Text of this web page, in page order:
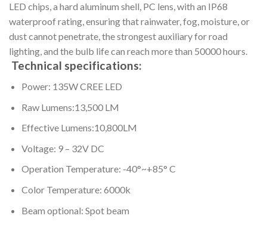
LED chips, a hard aluminum shell, PC lens, with an IP68
waterproof rating, ensuring that rainwater, fog, moisture, or
dust cannot penetrate, the strongest auxiliary for road
lighting, and the bulb life can reach more than 50000 hours.
Technical specifications:
Power: 135W CREE LED
Raw Lumens:13,500 LM
Effective Lumens:10,800LM
Voltage: 9 – 32V DC
Operation Temperature: -40°~+85° C
Color Temperature: 6000k
Beam optional: Spot beam